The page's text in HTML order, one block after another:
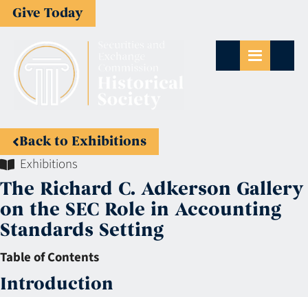
Give Today
Back to Exhibitions
Exhibitions
The Richard C. Adkerson Gallery
on the SEC Role in Accounting
Standards Setting
Table of Contents
Introduction